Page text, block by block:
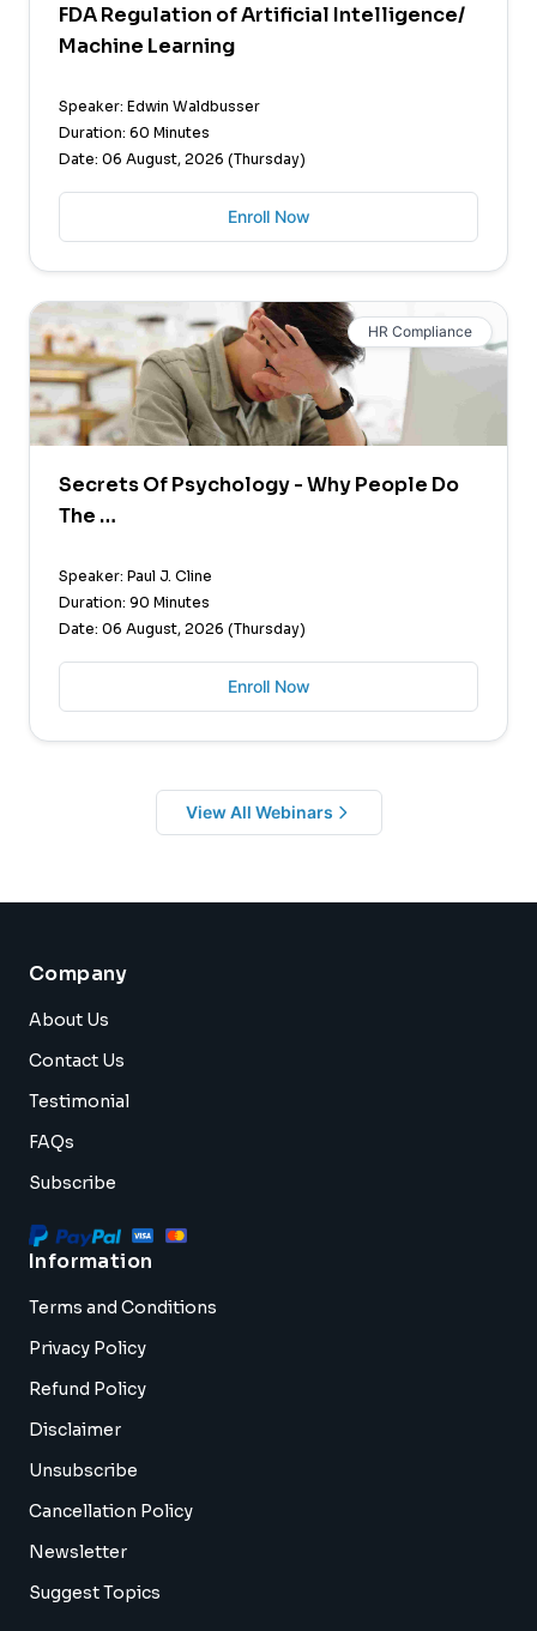
FDA Regulation of Artificial Intelligence/
Machine Learning
Speaker: Edwin Waldbusser
Duration: 60 Minutes
Date: 06 August, 2026 (Thursday)
Enroll Now
HR Compliance
Secrets Of Psychology - Why People Do
The …
Speaker: Paul J. Cline
Duration: 90 Minutes
Date: 06 August, 2026 (Thursday)
Enroll Now
View All Webinars
Company
About Us
Contact Us
Testimonial
FAQs
Subscribe
Information
Terms and Conditions
Privacy Policy
Refund Policy
Disclaimer
Unsubscribe
Cancellation Policy
Newsletter
Suggest Topics